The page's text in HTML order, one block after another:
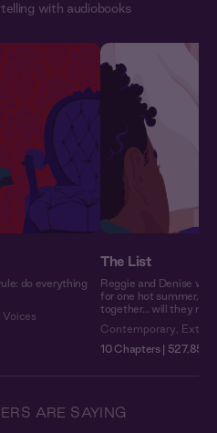
with audiobooks
do everything
Voices
The List
Reggie and Denise
for one hot summer,
together… will they
Contemporary
Extra
10 Chapters | 527,850
ARE SAYING